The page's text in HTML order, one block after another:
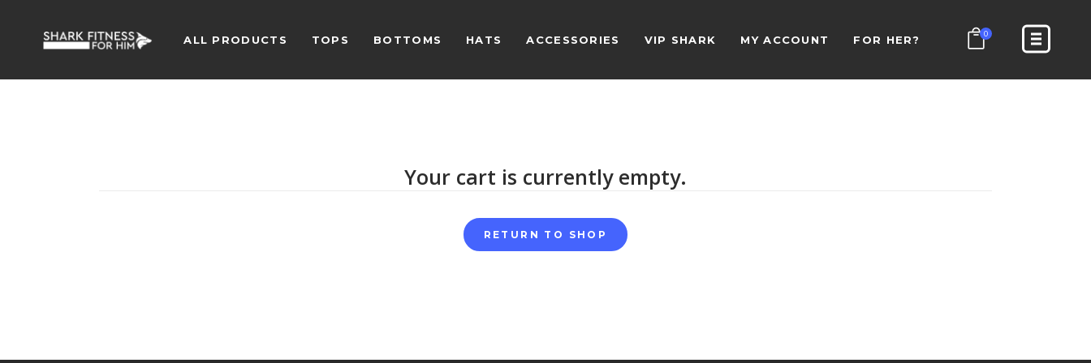
ALL PRODUCTS TOPS BOTTOMS HATS ACCESSORIES VIP SHARK MY ACCOUNT FOR HER? 0
Your cart is currently empty.
RETURN TO SHOP